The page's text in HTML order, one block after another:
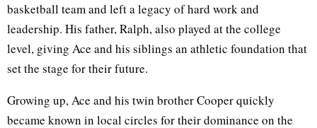
basketball team and left a legacy of hard work and
leadership. His father, Ralph, also played at the college
level, giving Ace and his siblings an athletic foundation that
set the stage for their future.
Growing up, Ace and his twin brother Cooper quickly
became known in local circles for their dominance on the